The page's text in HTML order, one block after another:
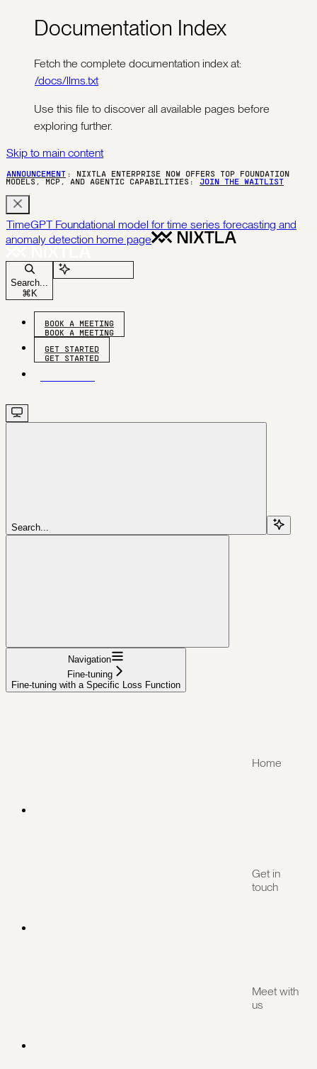
Documentation Index
Fetch the complete documentation index at:
/docs/llms.txt
Use this file to discover all available pages before
exploring further.
Skip to main content
ANNOUNCEMENT : NIXTLA ENTERPRISE NOW OFFERS TOP FOUNDATION
MODELS, MCP, AND AGENTIC CAPABILITIES:
JOIN THE WAITLIST
TimeGPT Foundational model for time series forecasting and
anomaly detection home page
Search...
⌘ K
BOOK A MEETING
GET STARTED
Search...
Navigation
Fine-tuning
Fine-tuning with a Specific Loss Function
Home
Get in
touch
Meet with
us